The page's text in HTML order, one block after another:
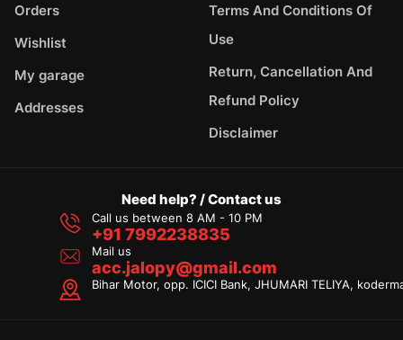
Orders
Wishlist
My garage
Addresses
Terms And Conditions Of
Use
Return, Cancellation And
Refund Policy
Disclaimer
Need help? / Contact us
Call us between 8 AM - 10 PM
+91 7992238835
Mail us
acc.jalopy@gmail.com
Bihar Motor, opp. ICICI Bank, JHUMARI TELIYA,